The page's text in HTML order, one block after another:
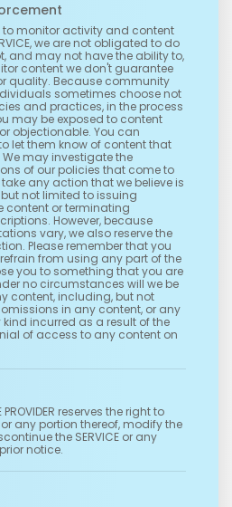
to monitor activity and content
we are not obligated to do
and may not have the ability to,
content we don't guarantee
quality. Because community
sometimes choose not
and practices, in the process
may be exposed to content
objectionable. You can
to let them know of content that
may investigate the
of our policies that come to
any action that we believe is
not limited to issuing
content or terminating
However, because
vary, we also reserve the
Please remember that you
from using any part of the
you to something that you are
no circumstances will we be
content, including, but not
in any content, or any
incurred as a result of the
of access to any content on
PROVIDER reserves the right to
or any portion thereof, modify the
the SERVICE or any
notice.